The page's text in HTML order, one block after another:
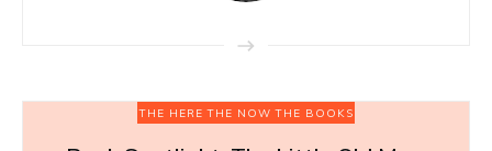
THE HERE THE NOW THE BOOKS